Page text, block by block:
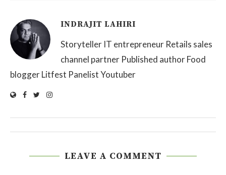
INDRAJIT LAHIRI
Storyteller IT entrepreneur Retails sales
channel partner Published author Food
blogger Litfest Panelist Youtuber
LEAVE A COMMENT